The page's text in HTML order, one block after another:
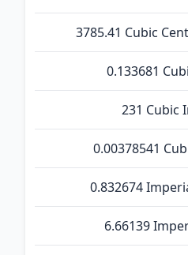
3785.41 Cubic
0.133681
231 Cubic
0.00378541
0.832674
6.66139